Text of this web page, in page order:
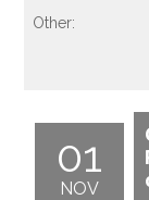
Other:
01
NOV